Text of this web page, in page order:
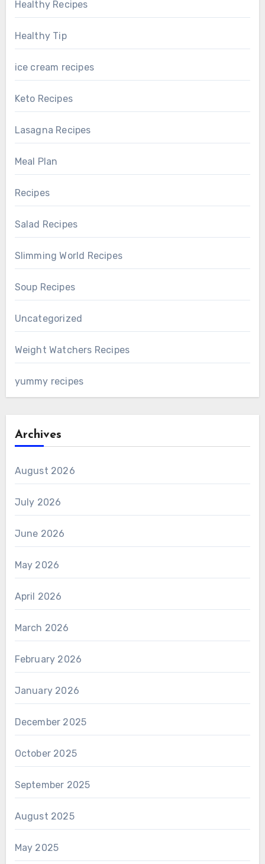
Healthy Recipes
Healthy Tip
ice cream recipes
Keto Recipes
Lasagna Recipes
Meal Plan
Recipes
Salad Recipes
Slimming World Recipes
Soup Recipes
Uncategorized
Weight Watchers Recipes
yummy recipes
Archives
August 2026
July 2026
June 2026
May 2026
April 2026
March 2026
February 2026
January 2026
December 2025
October 2025
September 2025
August 2025
May 2025